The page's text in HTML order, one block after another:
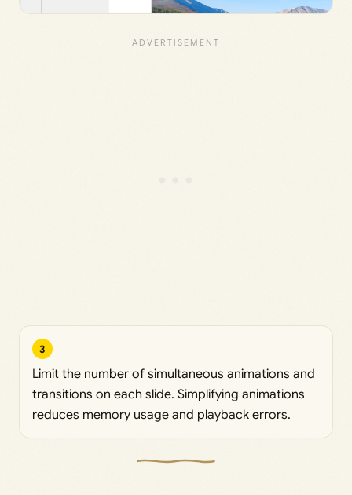
3
Limit the number of simultaneous animations and
transitions on each slide. Simplifying animations
reduces memory usage and playback errors.